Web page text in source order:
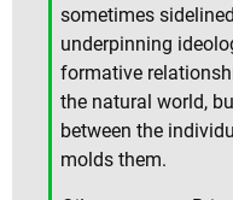
sometimes
underpinning
formative
the natural world,
between the
molds them.